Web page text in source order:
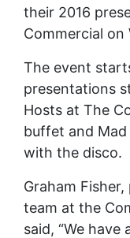
their 2016
Commercial on
The event
presentations
Hosts at The
buffet and
with the disco.
Graham
team at the
said, “We